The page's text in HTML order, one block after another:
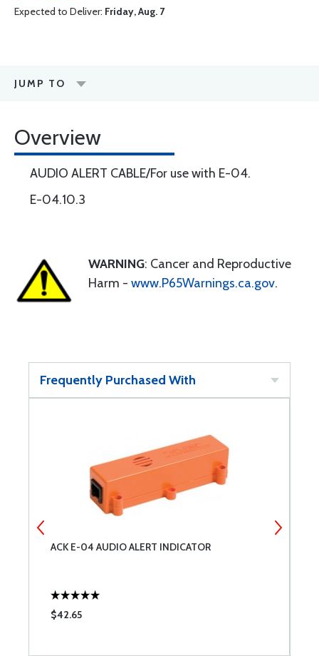
Expected to Deliver: Friday, Aug. 7
JUMP TO
Overview
AUDIO ALERT CABLE/For use with E-04.
E-04.10.3
WARNING: Cancer and Reproductive
Harm - www.P65Warnings.ca.gov.
Frequently Purchased With
ACK E-04 AUDIO ALERT INDICATOR
$42.65